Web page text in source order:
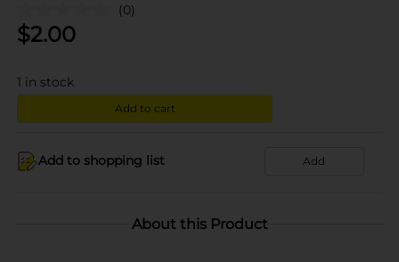
(0)
$2.00
1 in stock
Add to cart
Add to shopping list Add
About this Product